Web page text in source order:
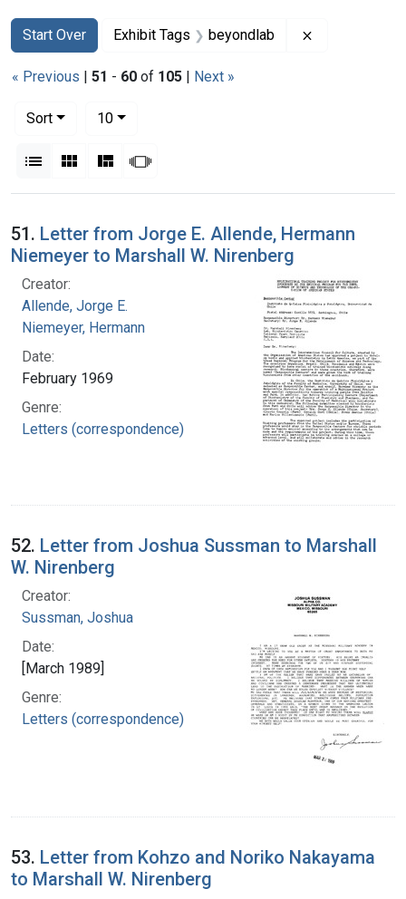
Search
Search Constraints
Start Over
You searched for:Exhibit Tags beyondlab
« Previous | 51 - 60 of 105 | Next »
Sort
10per page
List Gallery MasonrySlideshow
Search Results
51. Letter from Jorge E. Allende, Hermann
Niemeyer to Marshall W. Nirenberg
Creator:
Allende, Jorge E.
Niemeyer, Hermann
Date:
February 1969
Genre:
Letters (correspondence)
52. Letter from Joshua Sussman to Marshall
W. Nirenberg
Creator:
Sussman, Joshua
Date:
[March 1989]
Genre:
Letters (correspondence)
53. Letter from Kohzo and Noriko Nakayama
to Marshall W. Nirenberg